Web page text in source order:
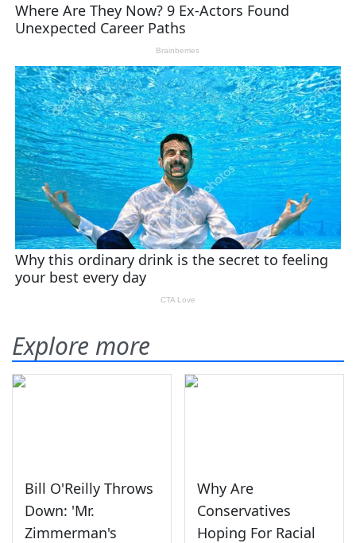
Explore more
Bill O'Reilly Throws
Down: 'Mr.
Zimmerman's
Why Are
Conservatives
Hoping For Racial